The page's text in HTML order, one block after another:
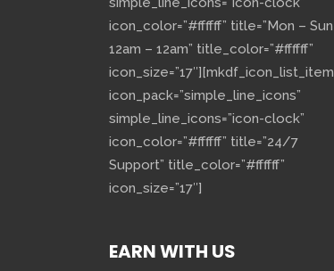
icon_color=”#ffffff” title=”Mon – Sun
12am – 12am” title_color=”#ffffff”
icon_size=”17″][mkdf_icon_list_item
icon_pack=”simple_line_icons”
simple_line_icons=”icon-clock”
icon_color=”#ffffff” title=”24/7
Support” title_color=”#ffffff”
icon_size=”17″]
EARN WITH US